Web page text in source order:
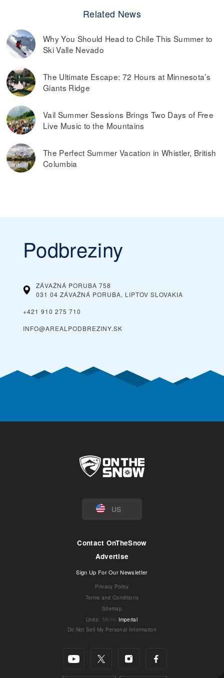
Related News
Why You Should Head to Chile This Summer to
Ski Valle Nevado
The Ultimate Escape: 72 Hours at Minnesota’s
Giants Ridge
Vail Summer Sessions Brings Two Days of Free
Live Music to the Mountains
The Perfect Summer Vacation in Whistler, British
Columbia
Podbreziny
ZÁVAŽNÁ PORUBA 758
031 04 ZÁVAŽNÁ PORUBA, LIPTOV SLOVAKIA
+421 910 275 710
INFO@AREALPODBREZINY.SK
US
Contact OnTheSnow
Advertise
Sign Up For Our Newsletter
Privacy Policy
Terms and Conditions
Sitemap
Units: Metric Imperial
Do Not Sell My Personal Information